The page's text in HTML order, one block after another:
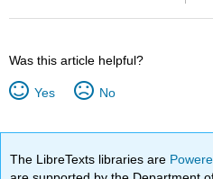
Was this article helpful?
Yes No
The LibreTexts libraries are